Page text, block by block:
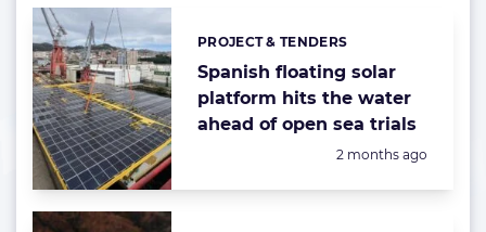
Spanish floating solar
platform hits the water
ahead of open sea trials
Categories:
PROJECT & TENDERS
Posted:
2 months ago